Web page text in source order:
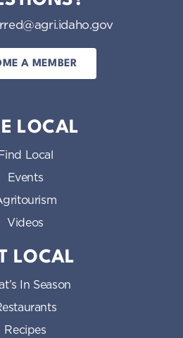
A MEMBER
LOCAL
Local
Events
Videos
LOCAL
In Season
Recipes